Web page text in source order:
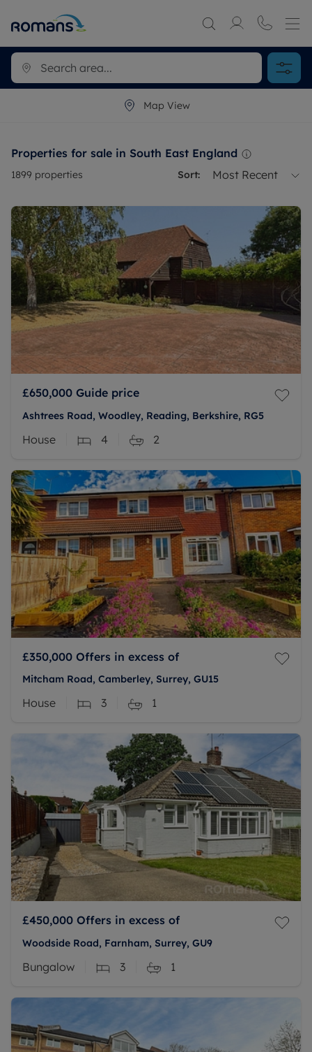
Map View
Properties for sale in South East England
1899 properties Sort: Most Recent
£650,000 Guide price
Ashtrees Road, Woodley, Reading, Berkshire, RG5
House 4 2
£350,000 Offers in excess of
Mitcham Road, Camberley, Surrey, GU15
House 3 1
£450,000 Offers in excess of
Woodside Road, Farnham, Surrey, GU9
Bungalow 3 1